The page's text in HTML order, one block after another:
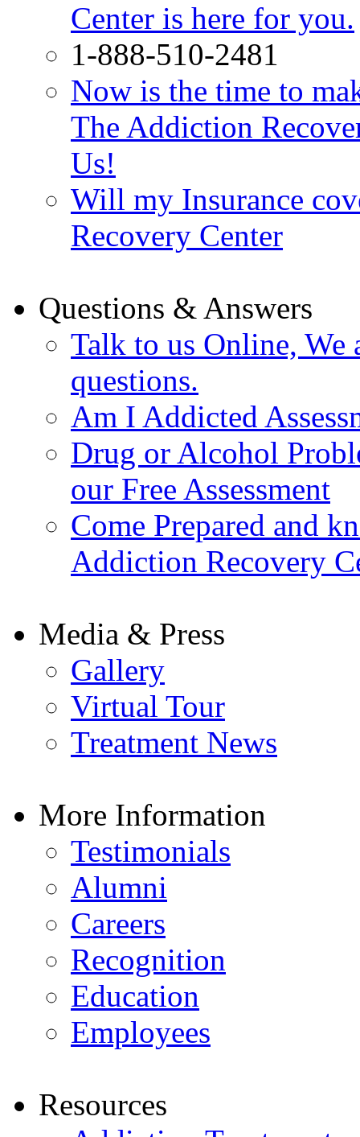
Center is here for you.
1-888-510-2481
Now is the time to
The Addiction
Us!
Will my Insurance
Recovery Center
Questions & Answers
Talk to us Online, We
questions.
Am I Addicted
Drug or Alcohol
our Free Assessment
Come Prepared and
Addiction Recovery
Media & Press
Gallery
Virtual Tour
Treatment News
More Information
Testimonials
Alumni
Careers
Recognition
Education
Employees
Resources